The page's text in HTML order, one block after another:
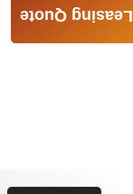
Leasing Quote